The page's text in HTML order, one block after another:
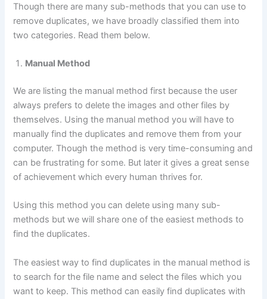
Though there are many sub-methods that you can use to
remove duplicates, we have broadly classified them into
two categories. Read them below.
Manual Method
We are listing the manual method first because the user
always prefers to delete the images and other files by
themselves. Using the manual method you will have to
manually find the duplicates and remove them from your
computer. Though the method is very time-consuming and
can be frustrating for some. But later it gives a great sense
of achievement which every human thrives for.
Using this method you can delete using many sub-
methods but we will share one of the easiest methods to
find the duplicates.
The easiest way to find duplicates in the manual method is
to search for the file name and select the files which you
want to keep. This method can easily find duplicates with